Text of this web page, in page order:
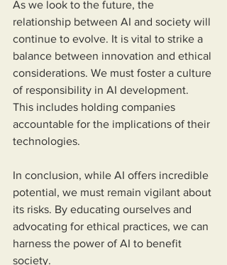
As we look to the future, the
relationship between AI and society will
continue to evolve. It is vital to strike a
balance between innovation and ethical
considerations. We must foster a culture
of responsibility in AI development.
This includes holding companies
accountable for the implications of their
technologies.
In conclusion, while AI offers incredible
potential, we must remain vigilant about
its risks. By educating ourselves and
advocating for ethical practices, we can
harness the power of AI to benefit
society.